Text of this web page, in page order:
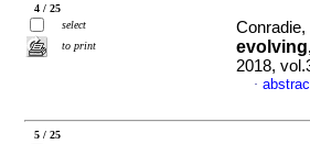
4 / 25
select
to print
2018,
·
5 / 25